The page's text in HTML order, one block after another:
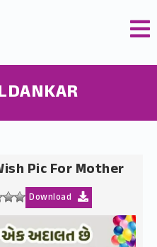
Pic For Mother
Download